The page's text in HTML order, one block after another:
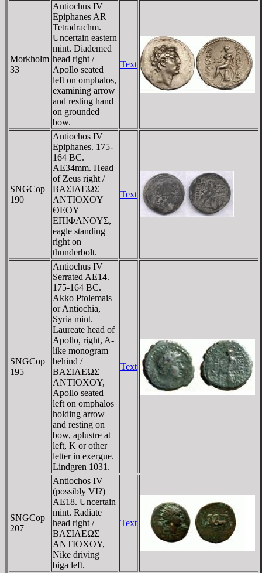
Morkholm
33
Antiochus IV
Epiphanes AR
Tetradrachm.
Uncertain eastern
mint. Diademed
head right /
Apollo seated
left on omphalos,
examining arrow
and resting hand
on grounded
bow.
Text
SNGCop
190
Antiochos IV
Epiphanes. 175-
164 BC.
AE34mm. Head
of Zeus right /
BAΣIΛEΩΣ
ANTIOXOY
ΘEOY
EΠIΦANOYΣ,
eagle standing
right on
thunderbolt.
Text
SNGCop
195
Antiochus IV
Serrated AE14.
175-164 BC.
Akko Ptolemais
or Antiochia,
Syria mint.
Laureate head of
Apollo, right, A-
like monogram
behind /
BAΣIΛEΩΣ
ANTIOXOY,
Apollo seated
left on omphalos
holding arrow
and resting on
bow, aplustre at
left, K or other
letter in exergue.
Lindgren 1031.
Text
SNGCop
207
Antiochos IV
(possibly VI?)
AE18. Uncertain
mint. Radiate
head right /
BAΣIΛEΩΣ
ANTIOXOY,
Nike driving
biga left.
Text